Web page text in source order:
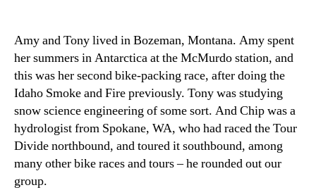
Amy and Tony lived in Bozeman, Montana. Amy spent
her summers in Antarctica at the McMurdo station, and
this was her second bike-packing race, after doing the
Idaho Smoke and Fire previously. Tony was studying
snow science engineering of some sort. And Chip was a
hydrologist from Spokane, WA, who had raced the Tour
Divide northbound, and toured it southbound, among
many other bike races and tours – he rounded out our
group.